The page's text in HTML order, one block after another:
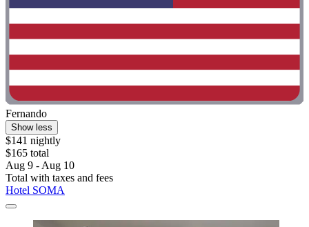
Fernando
Show less
$141 nightly
$165 total
Aug 9 - Aug 10
Total with taxes and fees
Hotel SOMA